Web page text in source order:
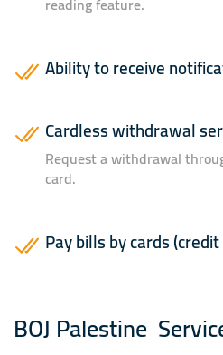
Ability to receive
Cardless withdrawal
Request a withdrawal
card.
Pay bills by cards
BOJ Palestine